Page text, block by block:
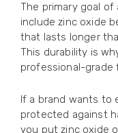
The primary goal
include zinc oxide
that lasts longer
This durability is
professional-grade
If a brand wants to
protected against
you put zinc oxide